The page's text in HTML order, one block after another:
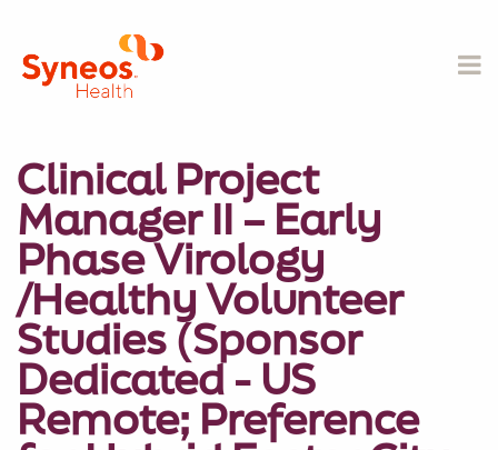
Clinical Project
Manager II – Early
Phase Virology
/Healthy Volunteer
Studies (Sponsor
Dedicated - US
Remote; Preference